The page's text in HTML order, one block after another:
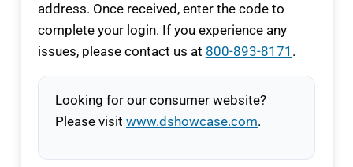
address. Once received, enter the code to
complete your login. If you experience any
issues, please contact us at 800-893-8171 .
Looking for our consumer website?
Please visit www.dshowcase.com.